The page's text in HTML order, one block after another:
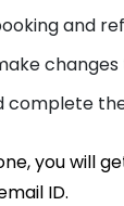
and
complete
you will
ID.